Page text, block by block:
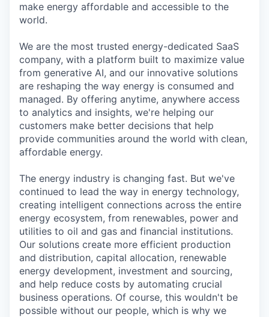
make energy affordable and accessible to the
world.
We are the most trusted energy-dedicated SaaS
company, with a platform built to maximize value
from generative AI, and our innovative solutions
are reshaping the way energy is consumed and
managed. By offering anytime, anywhere access
to analytics and insights, we're helping our
customers make better decisions that help
provide communities around the world with clean,
affordable energy.
The energy industry is changing fast. But we've
continued to lead the way in energy technology,
creating intelligent connections across the entire
energy ecosystem, from renewables, power and
utilities to oil and gas and financial institutions.
Our solutions create more efficient production
and distribution, capital allocation, renewable
energy development, investment and sourcing,
and help reduce costs by automating crucial
business operations. Of course, this wouldn't be
possible without our people, which is why we